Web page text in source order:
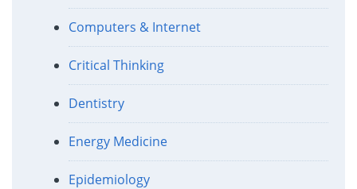
Computers & Internet
Critical Thinking
Dentistry
Energy Medicine
Epidemiology